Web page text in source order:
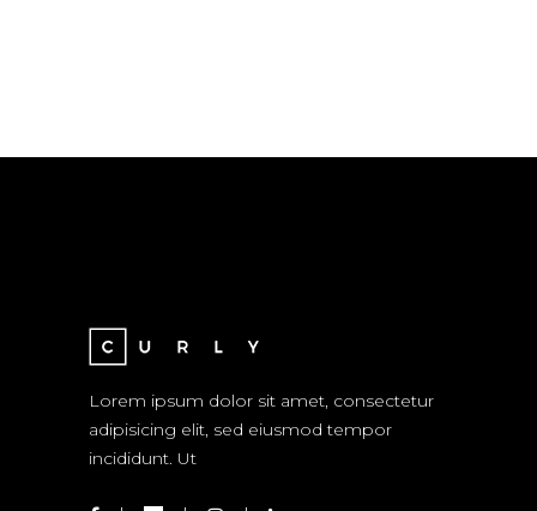
Lorem ipsum dolor sit amet, consectetur
adipisicing elit, sed eiusmod tempor
incididunt. Ut